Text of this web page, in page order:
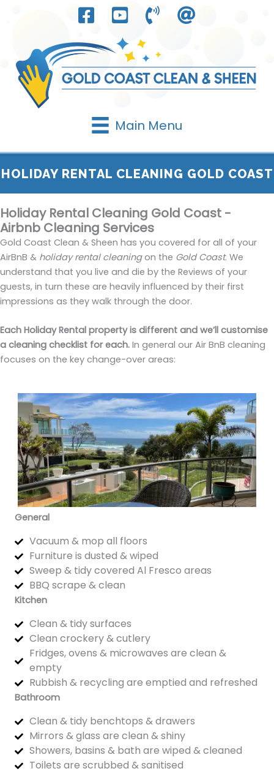
Main Menu
HOLIDAY RENTAL CLEANING GOLD COAST
Holiday Rental Cleaning Gold Coast -
Airbnb Cleaning Services
Gold Coast Clean & Sheen has you covered for all of your
AirBnB & holiday rental cleaningon the Gold Coast. We
understand that you live and die by the Reviews of your
guests, in turn these are heavily influenced by their first
impressions as they walk through the door.
Each Holiday Rental property is different and we’ll customise
a cleaning checklist for each. In general our Air BnB cleaning
focuses on the key change-over areas:
General
Vacuum & mop all floors
Furniture is dusted & wiped
Sweep & tidy covered Al Fresco areas
BBQ scrape & clean
Kitchen
Clean & tidy surfaces
Clean crockery & cutlery
Fridges, ovens & microwaves are clean &
empty
Rubbish & recycling are emptied and refreshed
Bathroom
Clean & tidy benchtops & drawers
Mirrors & glass are clean & shiny
Showers, basins & bath are wiped & cleaned
Toilets are scrubbed & sanitised